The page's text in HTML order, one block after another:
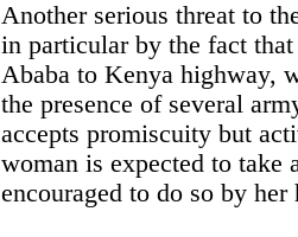
Another serious threat to
in particular by the fact
Ababa to Kenya highway,
the presence of several
accepts promiscuity but
woman is expected to take
encouraged to do so by her